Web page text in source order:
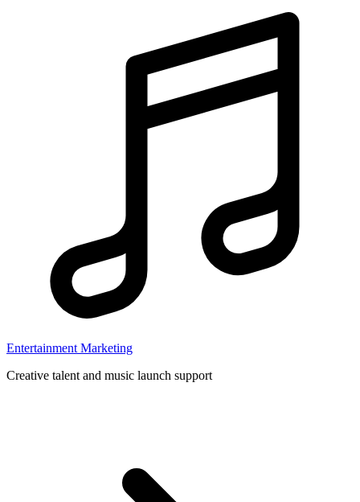
Entertainment Marketing
Creative talent and music launch support